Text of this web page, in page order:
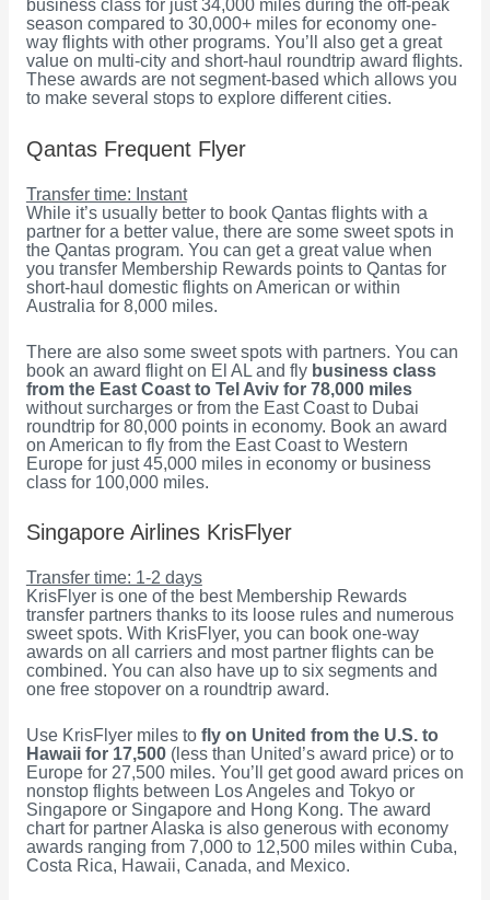
business class for just 34,000 miles during the off-peak
season compared to 30,000+ miles for economy one-
way flights with other programs. You’ll also get a great
value on multi-city and short-haul roundtrip award flights.
These awards are not segment-based which allows you
to make several stops to explore different cities.
Qantas Frequent Flyer
Transfer time: Instant
While it’s usually better to book Qantas flights with a
partner for a better value, there are some sweet spots in
the Qantas program. You can get a great value when
you transfer Membership Rewards points to Qantas for
short-haul domestic flights on American or within
Australia for 8,000 miles.
There are also some sweet spots with partners. You can
book an award flight on El AL and fly business class
from the East Coast to Tel Aviv for 78,000 miles
without surcharges or from the East Coast to Dubai
roundtrip for 80,000 points in economy. Book an award
on American to fly from the East Coast to Western
Europe for just 45,000 miles in economy or business
class for 100,000 miles.
Singapore Airlines KrisFlyer
Transfer time: 1-2 days
KrisFlyer is one of the best Membership Rewards
transfer partners thanks to its loose rules and numerous
sweet spots. With KrisFlyer, you can book one-way
awards on all carriers and most partner flights can be
combined. You can also have up to six segments and
one free stopover on a roundtrip award.
Use KrisFlyer miles to fly on United from the U.S. to
Hawaii for 17,500(less than United’s award price) or to
Europe for 27,500 miles. You’ll get good award prices on
nonstop flights between Los Angeles and Tokyo or
Singapore or Singapore and Hong Kong. The award
chart for partner Alaska is also generous with economy
awards ranging from 7,000 to 12,500 miles within Cuba,
Costa Rica, Hawaii, Canada, and Mexico.